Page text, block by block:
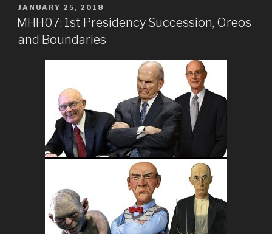
POSTED
ON
JANUARY 25, 2018
MHH07: 1st Presidency Succession, Oreos
and Boundaries